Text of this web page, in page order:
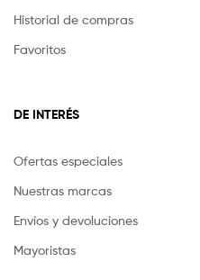
Historial de compras
Favoritos
DE INTERÉS
Ofertas especiales
Nuestras marcas
Envíos y devoluciones
Mayoristas